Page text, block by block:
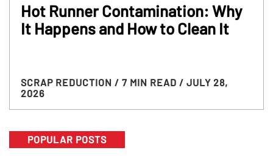
Hot Runner Contamination: Why
It Happens and How to Clean It
SCRAP REDUCTION / 7 MIN READ / JULY 28,
2026
POPULAR POSTS